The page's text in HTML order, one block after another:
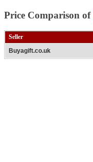
Price Comparison of
Seller
Buyagift.co.uk